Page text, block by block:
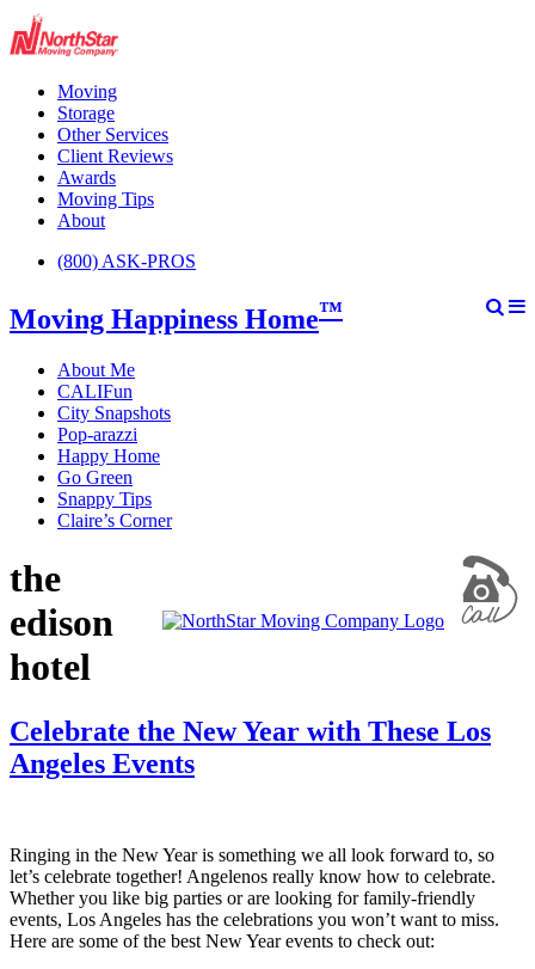
Moving
Storage
Other Services
Client Reviews
Awards
Moving Tips
About
(800) ASK-PROS
Moving Happiness Home™
About Me
CALIFun
City Snapshots
Pop-arazzi
Happy Home
Go Green
Snappy Tips
Claire’s Corner
the
edison
hotel
Celebrate the New Year with These Los
Angeles Events
Ringing in the New Year is something we all look forward to, so
let’s celebrate together! Angelenos really know how to celebrate.
Whether you like big parties or are looking for family-friendly
events, Los Angeles has the celebrations you won’t want to miss.
Here are some of the best New Year events to check out: